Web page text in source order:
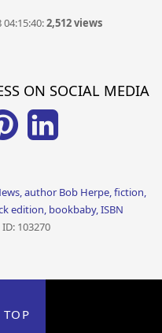
04:15:40:2,512 views
ON SOCIAL MEDIA
author Bob Herpe, fiction,
edition, bookbaby, ISBN
103270